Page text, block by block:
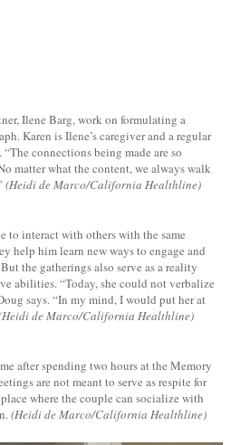
Ilene Barg, work on formulating a
Karen is Ilene’s caregiver and a regular
connections being made are so
matter what the content, we always walk
(Heidi de Marco/California Healthline)
to interact with others with the same
help him learn new ways to engage and
the gatherings also serve as a reality
abilities. “Today, she could not verbalize
says. “In my mind, I would put her at
de Marco/California Healthline)
after spending two hours at the Memory
are not meant to serve as respite for
where the couple can socialize with
(Heidi de Marco/California Healthline)